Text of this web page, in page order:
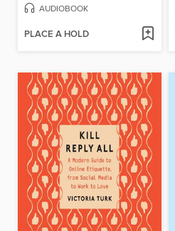
AUDIOBOOK
PLACE A HOLD